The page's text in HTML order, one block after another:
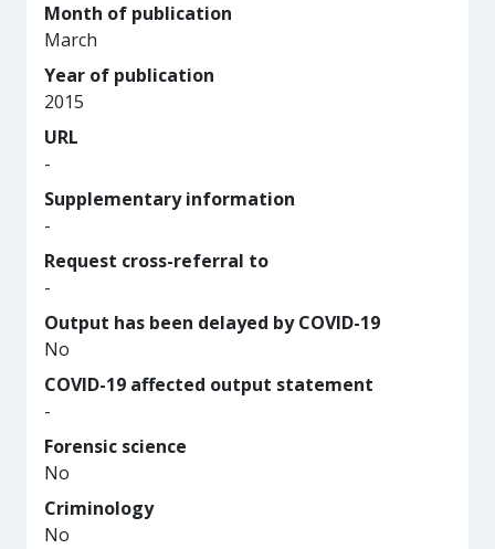
Month of publication
March
Year of publication
2015
URL
-
Supplementary information
-
Request cross-referral to
-
Output has been delayed by COVID-19
No
COVID-19 affected output statement
-
Forensic science
No
Criminology
No